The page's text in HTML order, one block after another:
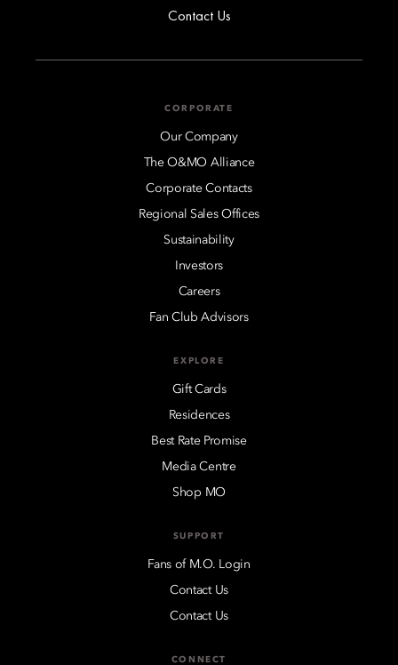
Contact Us
CORPORATE
Our Company
The O&MO Alliance
Corporate Contacts
Regional Sales Offices
Sustainability
Investors
Careers
Fan Club Advisors
EXPLORE
Gift Cards
Residences
Best Rate Promise
Media Centre
Shop MO
SUPPORT
Fans of M.O. Login
Contact Us
Contact Us
CONNECT